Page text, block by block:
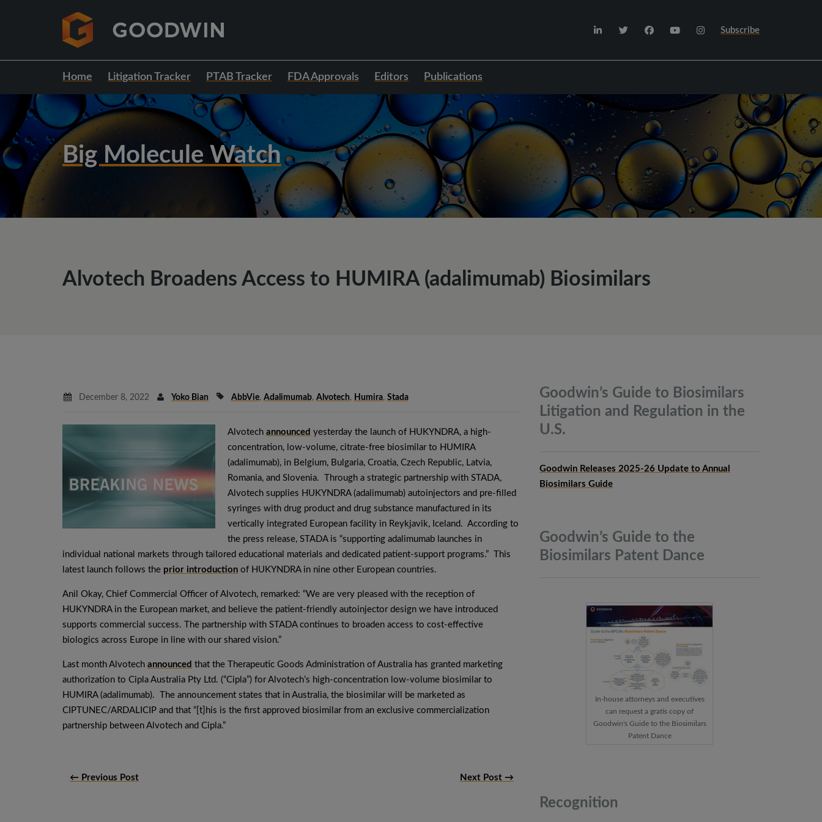
Subscribe
Home Litigation Tracker PTAB Tracker FDA Approvals Editors Publications
Big Molecule Watch
Alvotech Broadens Access to HUMIRA (adalimumab) Biosimilars
December 8, 2022 Yoko Bian AbbVie, Adalimumab, Alvotech, Humira, Stada
Alvotech announced yesterday the launch of HUKYNDRA, a high-
concentration, low-volume, citrate-free biosimilar to HUMIRA
(adalimumab), in Belgium, Bulgaria, Croatia, Czech Republic, Latvia,
Romania, and Slovenia. Through a strategic partnership with STADA,
Alvotech supplies HUKYNDRA (adalimumab) autoinjectors and pre-filled
syringes with drug product and drug substance manufactured in its
vertically integrated European facility in Reykjavik, Iceland. According to
the press release, STADA is “supporting adalimumab launches in
individual national markets through tailored educational materials and dedicated patient-support programs.” This
latest launch follows the prior introduction of HUKYNDRA in nine other European countries.
Anil Okay, Chief Commercial Officer of Alvotech, remarked: “We are very pleased with the reception of
HUKYNDRA in the European market, and believe the patient-friendly autoinjector design we have introduced
supports commercial success. The partnership with STADA continues to broaden access to cost-effective
biologics across Europe in line with our shared vision.”
Last month Alvotech announced that the Therapeutic Goods Administration of Australia has granted marketing
authorization to Cipla Australia Pty Ltd. (“Cipla”) for Alvotech’s high-concentration low-volume biosimilar to
HUMIRA (adalimumab). The announcement states that in Australia, the biosimilar will be marketed as
CIPTUNEC/ARDALICIP and that “[t]his is the first approved biosimilar from an exclusive commercialization
partnership between Alvotech and Cipla.”
← Previous Post Next Post →
Goodwin’s Guide to Biosimilars
Litigation and Regulation in the
U.S.
Goodwin Releases 2025-26 Update to Annual
Biosimilars Guide
Goodwin’s Guide to the
Biosimilars Patent Dance
In-house attorneys and executives
can request a gratis copy of
Goodwin's Guide to the Biosimilars
Patent Dance
Recognition